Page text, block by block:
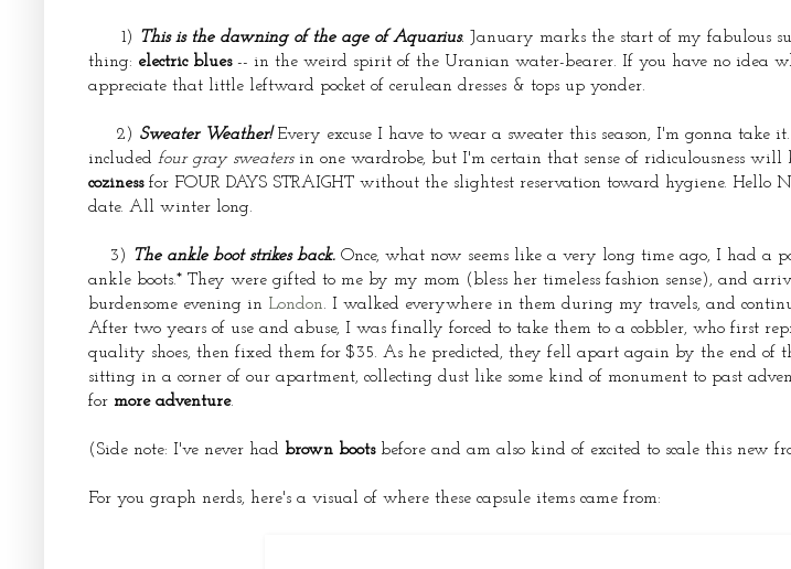
1) This is the dawning of the age of Aquarius. January marks the start of my fabulous
thing: electric blues-- in the weird spirit of the Uranian water-bearer. If you have no idea
appreciate that little leftward pocket of cerulean dresses & tops up yonder.
2) Sweater Weather! Every excuse I have to wear a sweater this season, I'm gonna
included four gray sweaters in one wardrobe, but I'm certain that sense of ridiculousness
cozinessfor FOUR DAYS STRAIGHT without the slightest reservation toward hygiene. Hello
date. All winter long.
3) The ankle boot strikes back. Once, what now seems like a very long time ago, I had a
ankle boots.* They were gifted to me by my mom (bless her timeless fashion sense), and
burdensome evening in London. I walked everywhere in them during my travels, and
After two years of use and abuse, I was finally forced to take them to a cobbler, who first
quality shoes, then fixed them for $35. As he predicted, they fell apart again by the end of
sitting in a corner of our apartment, collecting dust like some kind of monument to past
for more adventure.
(Side note: I've never had brown bootsbefore and am also kind of excited to scale this new
For you graph nerds, here's a visual of where these capsule items came from: